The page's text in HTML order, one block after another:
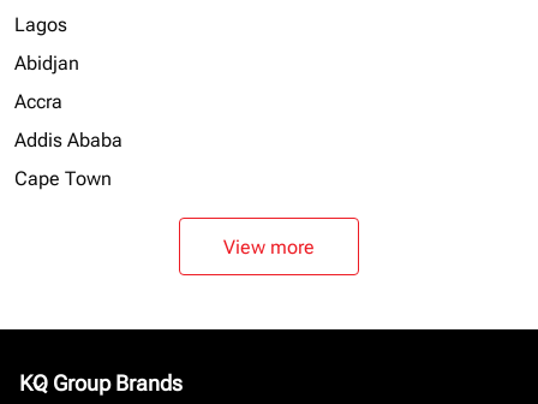
Lagos
Abidjan
Accra
Addis Ababa
Cape Town
View more
KQ Group Brands
keyboard_arrow_down